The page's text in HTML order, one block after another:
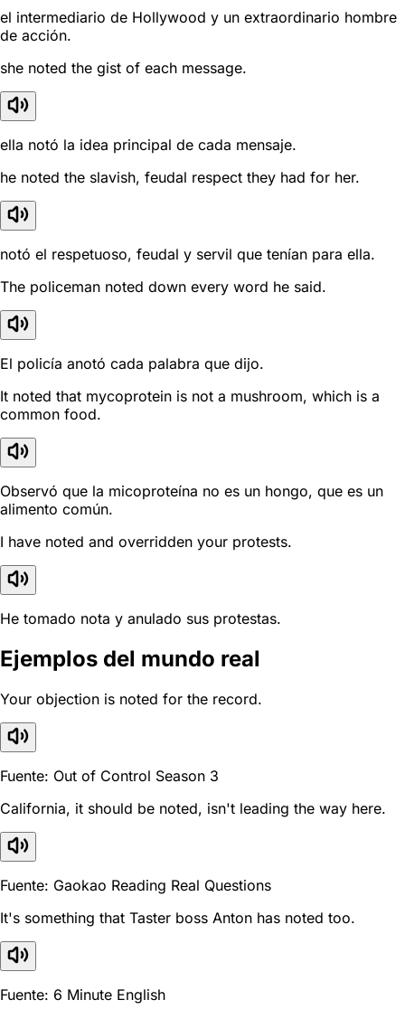
el intermediario de Hollywood y un extraordinario hombre
de acción.
she noted the gist of each message.
ella notó la idea principal de cada mensaje.
he noted the slavish, feudal respect they had for her.
notó el respetuoso, feudal y servil que tenían para ella.
The policeman noted down every word he said.
El policía anotó cada palabra que dijo.
It noted that mycoprotein is not a mushroom, which is a
common food.
Observó que la micoproteína no es un hongo, que es un
alimento común.
I have noted and overridden your protests.
He tomado nota y anulado sus protestas.
Ejemplos del mundo real
Your objection is noted for the record.
Fuente: Out of Control Season 3
California, it should be noted, isn't leading the way here.
Fuente: Gaokao Reading Real Questions
It's something that Taster boss Anton has noted too.
Fuente: 6 Minute English